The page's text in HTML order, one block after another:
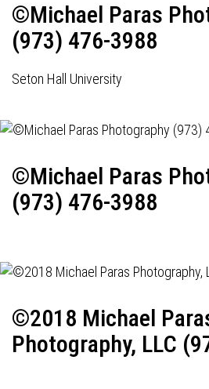
©Michael Paras
(973) 476-3988
Seton Hall University
©Michael Paras
(973) 476-3988
©2018 Michael
Photography, LLC